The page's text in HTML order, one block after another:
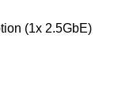
(1x 2.5GbE)